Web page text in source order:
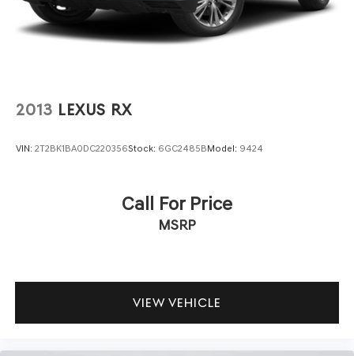
2013 LEXUS RX
VIN: 2T2BK1BA0DC220356Stock: 6GC2485BModel: 9424
Call For Price
MSRP
VIEW VEHICLE